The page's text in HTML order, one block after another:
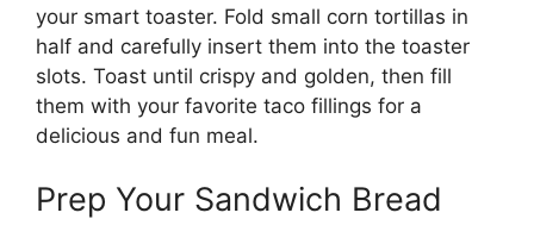
your smart toaster. Fold small corn tortillas in
half and carefully insert them into the toaster
slots. Toast until crispy and golden, then fill
them with your favorite taco fillings for a
delicious and fun meal.
Prep Your Sandwich Bread